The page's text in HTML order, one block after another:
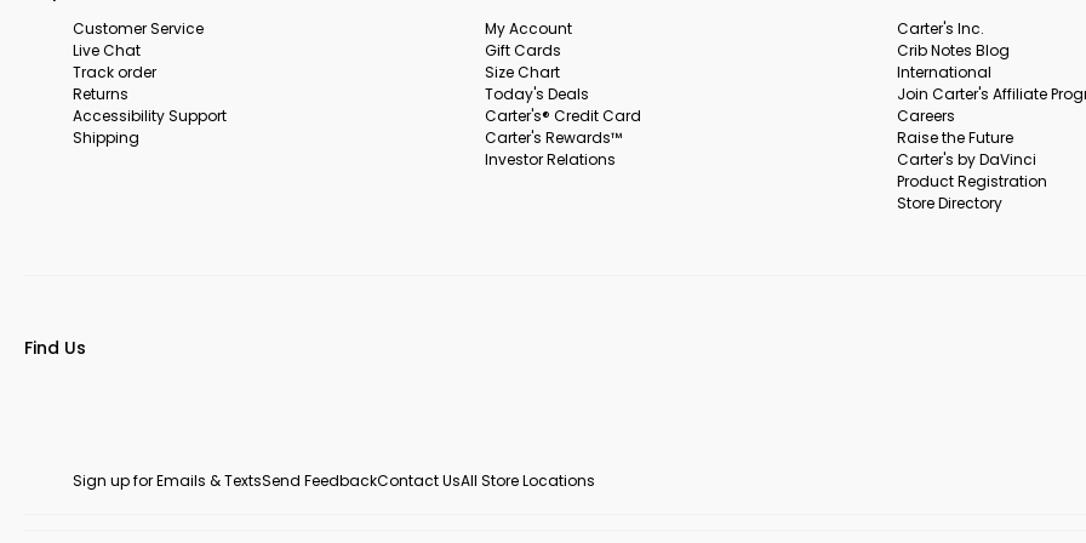
Customer Service
Live Chat
Track order
Returns
Accessibility Support
Shipping
My Account
Gift Cards
Size Chart
Today's Deals
Carter's® Credit Card
Carter's Rewards™
Investor Relations
Carter's Inc.
Crib Notes Blog
International
Join Carter's Affiliate
Careers
Raise the Future
Carter's by DaVinci
Product Registration
Store Directory
Find Us
Sign up for Emails & TextsSend FeedbackContact UsAll Store Locations